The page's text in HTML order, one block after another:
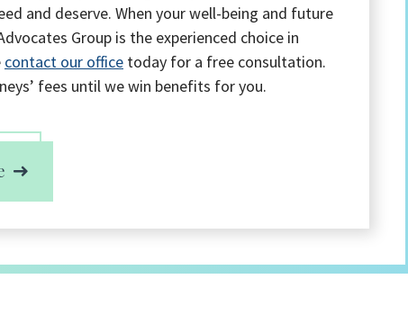
and deserve. When your well-being and future
Group is the experienced choice in
contact our office today for a free consultation.
fees until we win benefits for you.